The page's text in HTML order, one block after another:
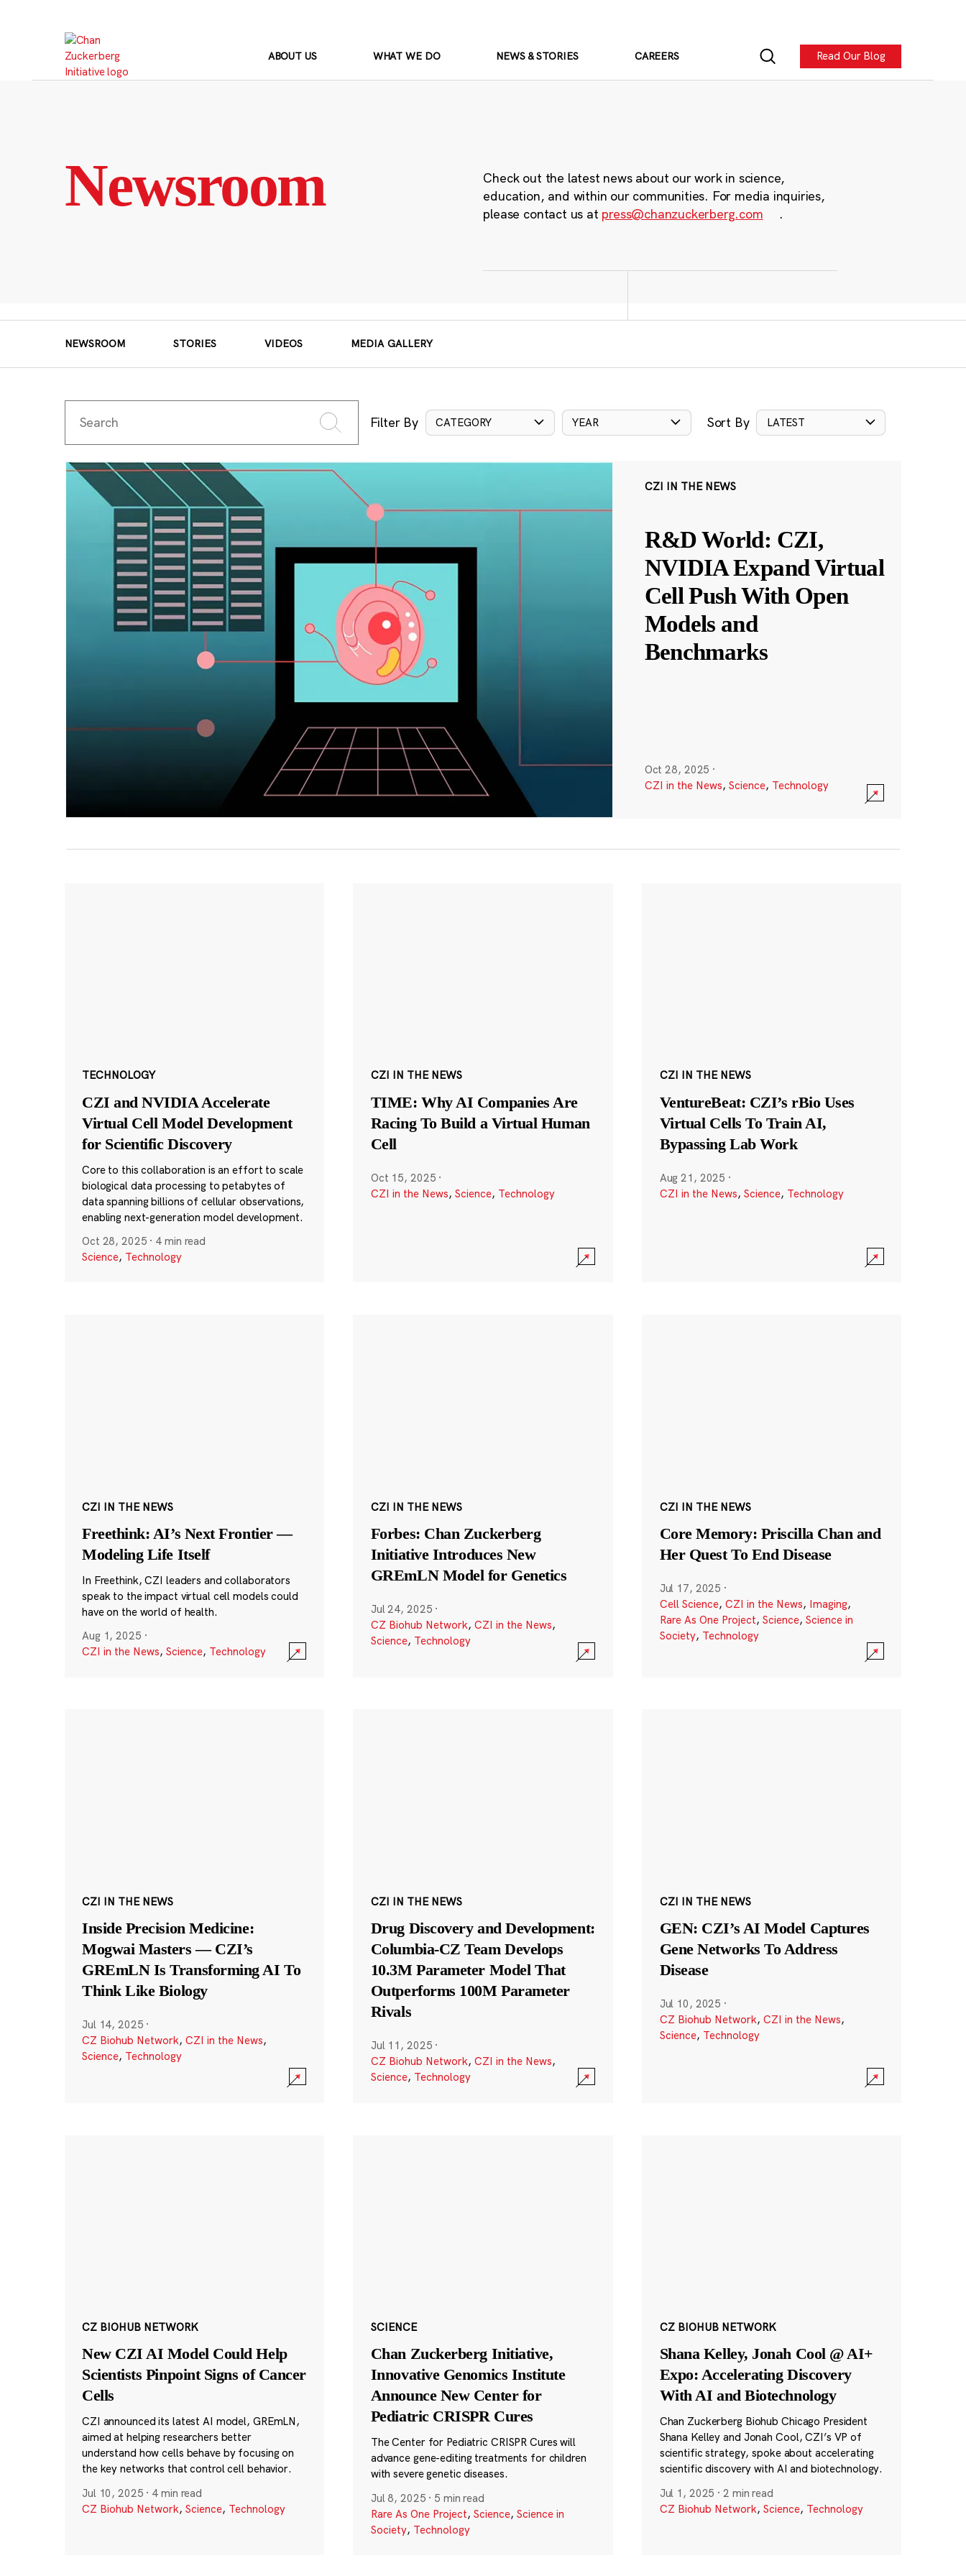
ABOUT US WHAT WE DO NEWS & STORIES CAREERS Read Our Blog
Newsroom
Check out the latest news about our work in science,
education, and within our communities. For media inquiries,
please contact us at press@chanzuckerberg.com .
NEWSROOM STORIES VIDEOS MEDIA GALLERY
Filter By CATEGORY YEAR Sort By LATEST
CZI IN THE NEWS
R&D World: CZI,
NVIDIA Expand Virtual
Cell Push With Open
Models and
Benchmarks
Oct 28, 2025 ·
CZI in the News, Science, Technology
TECHNOLOGY
CZI and NVIDIA Accelerate
Virtual Cell Model Development
for Scientific Discovery
Core to this collaboration is an effort to scale
biological data processing to petabytes of
data spanning billions of cellular observations,
enabling next-generation model development.
Oct 28, 2025 · 4 min read
Science, Technology
CZI IN THE NEWS
TIME: Why AI Companies Are
Racing To Build a Virtual Human
Cell
Oct 15, 2025 ·
CZI in the News, Science, Technology
CZI IN THE NEWS
VentureBeat: CZI’s rBio Uses
Virtual Cells To Train AI,
Bypassing Lab Work
Aug 21, 2025 ·
CZI in the News, Science, Technology
CZI IN THE NEWS
Freethink: AI’s Next Frontier —
Modeling Life Itself
In Freethink, CZI leaders and collaborators
speak to the impact virtual cell models could
have on the world of health.
Aug 1, 2025 ·
CZI in the News, Science, Technology
CZI IN THE NEWS
Forbes: Chan Zuckerberg
Initiative Introduces New
GREmLN Model for Genetics
Jul 24, 2025 ·
CZ Biohub Network, CZI in the News,
Science, Technology
CZI IN THE NEWS
Core Memory: Priscilla Chan and
Her Quest To End Disease
Jul 17, 2025 ·
Cell Science, CZI in the News, Imaging,
Rare As One Project, Science, Science in
Society, Technology
CZI IN THE NEWS
Inside Precision Medicine:
Mogwai Masters — CZI’s
GREmLN Is Transforming AI To
Think Like Biology
Jul 14, 2025 ·
CZ Biohub Network, CZI in the News,
Science, Technology
CZI IN THE NEWS
Drug Discovery and Development:
Columbia-CZ Team Develops
10.3M Parameter Model That
Outperforms 100M Parameter
Rivals
Jul 11, 2025 ·
CZ Biohub Network, CZI in the News,
Science, Technology
CZI IN THE NEWS
GEN: CZI’s AI Model Captures
Gene Networks To Address
Disease
Jul 10, 2025 ·
CZ Biohub Network, CZI in the News,
Science, Technology
CZ BIOHUB NETWORK
New CZI AI Model Could Help
Scientists Pinpoint Signs of Cancer
Cells
CZI announced its latest AI model, GREmLN,
aimed at helping researchers better
understand how cells behave by focusing on
the key networks that control cell behavior.
Jul 10, 2025 · 4 min read
CZ Biohub Network, Science, Technology
SCIENCE
Chan Zuckerberg Initiative,
Innovative Genomics Institute
Announce New Center for
Pediatric CRISPR Cures
The Center for Pediatric CRISPR Cures will
advance gene-editing treatments for children
with severe genetic diseases.
Jul 8, 2025 · 5 min read
Rare As One Project, Science, Science in
Society, Technology
CZ BIOHUB NETWORK
Shana Kelley, Jonah Cool @ AI+
Expo: Accelerating Discovery
With AI and Biotechnology
Chan Zuckerberg Biohub Chicago President
Shana Kelley and Jonah Cool, CZI’s VP of
scientific strategy, spoke about accelerating
scientific discovery with AI and biotechnology.
Jul 1, 2025 ·2 min read
CZ Biohub Network, Science, Technology